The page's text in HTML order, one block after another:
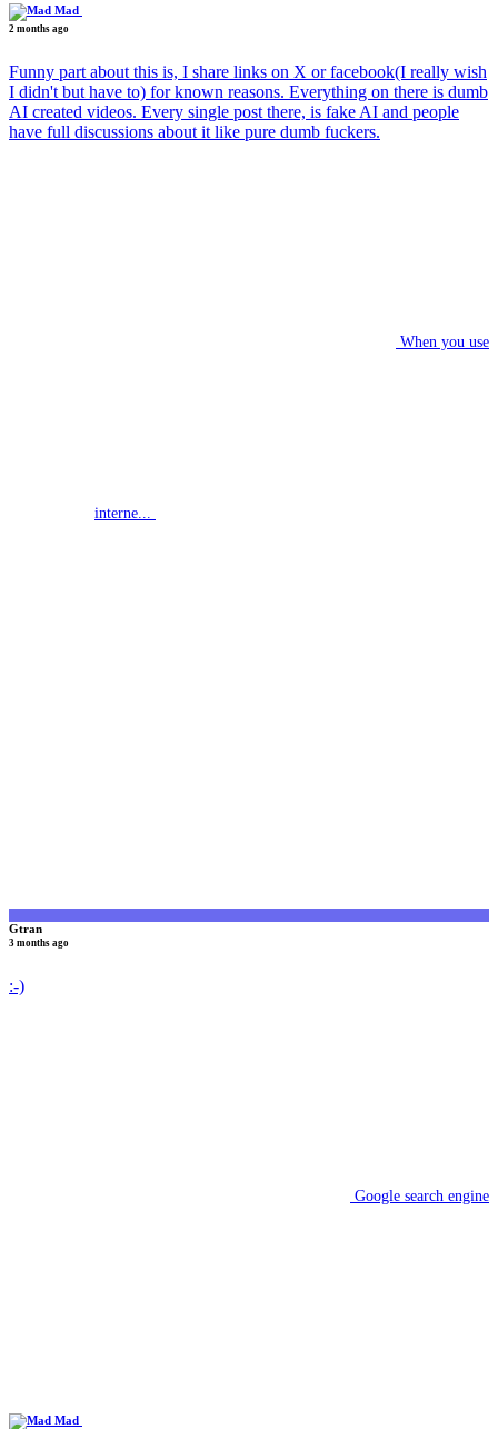
Mad
2 months ago
Funny part about this is, I share links on X or facebook(I really wish
I didn't but have to) for known reasons. Everything on there is dumb
AI created videos. Every single post there, is fake AI and people
have full discussions about it like pure dumb fuckers.
When you use
interne...
Gtran
3 months ago
:-)
Google search engine
Mad